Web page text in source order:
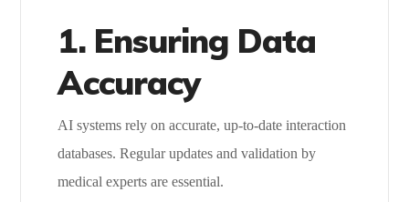
1. Ensuring Data
Accuracy
AI systems rely on accurate, up-to-date interaction
databases. Regular updates and validation by
medical experts are essential.